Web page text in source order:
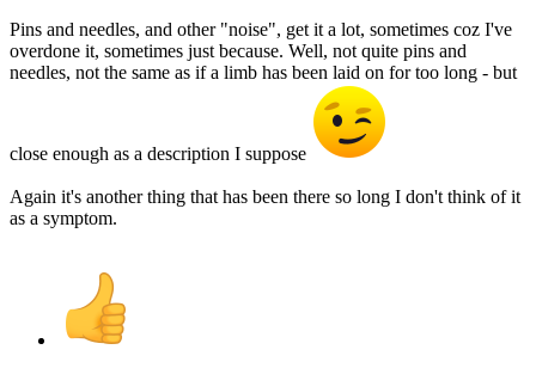
Pins and needles, and other "noise", get it a lot, sometimes coz I've
overdone it, sometimes just because. Well, not quite pins and
needles, not the same as if a limb has been laid on for too long - but
close enough as a description I suppose
Again it's another thing that has been there so long I don't think of it
as a symptom.